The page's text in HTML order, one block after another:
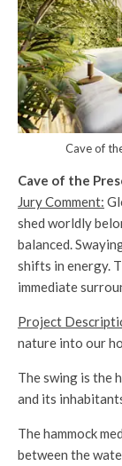
Cave of
Cave of the
Jury Comment:
shed worldly
balanced.
shifts in energy.
immediate
Project
nature into our
The swing is the
and its
The hammock
between the